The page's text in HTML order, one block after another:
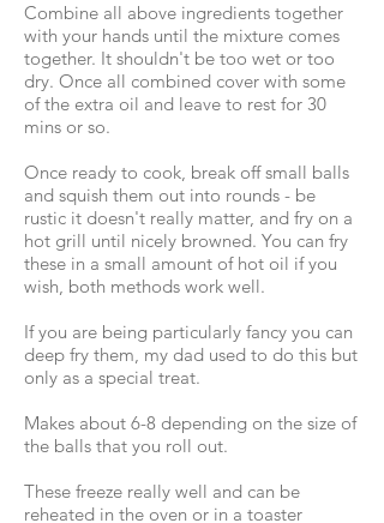
Combine all above ingredients together
with your hands until the mixture comes
together. It shouldn't be too wet or too
dry. Once all combined cover with some
of the extra oil and leave to rest for 30
mins or so.
Once ready to cook, break off small balls
and squish them out into rounds - be
rustic it doesn't really matter, and fry on a
hot grill until nicely browned. You can fry
these in a small amount of hot oil if you
wish, both methods work well.
If you are being particularly fancy you can
deep fry them, my dad used to do this but
only as a special treat.
Makes about 6-8 depending on the size of
the balls that you roll out.
These freeze really well and can be
reheated in the oven or in a toaster